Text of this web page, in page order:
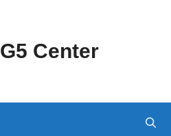
G5 Center